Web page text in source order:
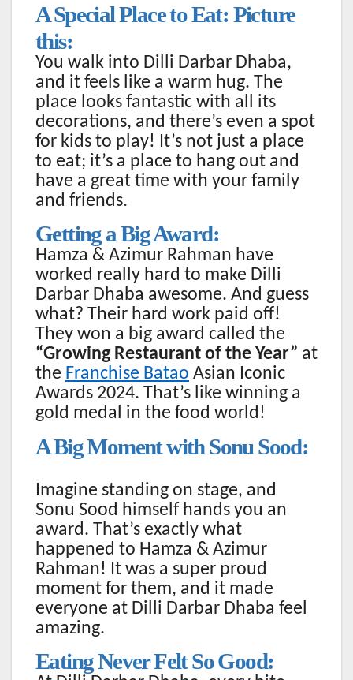
A Special Place to Eat: Picture
this:
You walk into Dilli Darbar Dhaba,
and it feels like a warm hug. The
place looks fantastic with all its
decorations, and there’s even a spot
for kids to play! It’s not just a place
to eat; it’s a place to hang out and
have a great time with your family
and friends.
Getting a Big Award:
Hamza & Azimur Rahman have
worked really hard to make Dilli
Darbar Dhaba awesome. And guess
what? Their hard work paid off!
They won a big award called the
“Growing Restaurant of the Year” at
the Franchise Batao Asian Iconic
Awards 2024. That’s like winning a
gold medal in the food world!
A Big Moment with Sonu Sood:
Imagine standing on stage, and
Sonu Sood himself hands you an
award. That’s exactly what
happened to Hamza & Azimur
Rahman! It was a super proud
moment for them, and it made
everyone at Dilli Darbar Dhaba feel
amazing.
Eating Never Felt So Good: